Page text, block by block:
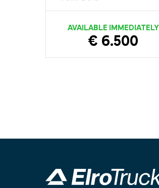
AVAILABLE IMMEDIATELY
€ 6.500